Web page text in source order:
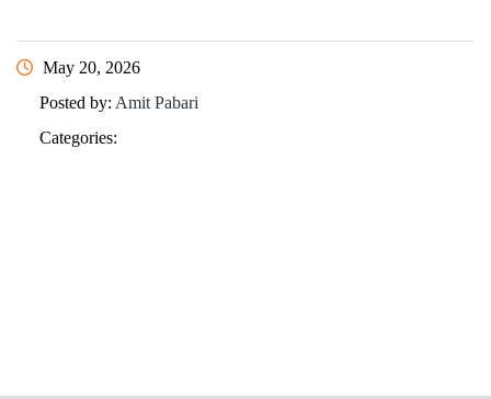
May 20, 2026
Posted by: Amit Pabari
Categories: